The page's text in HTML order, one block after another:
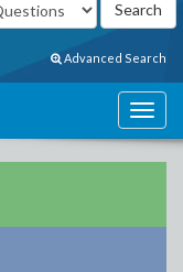
Advanced Search